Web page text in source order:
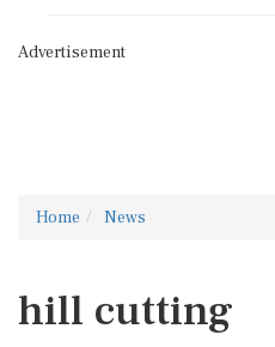
Advertisement
Home News
hill cutting